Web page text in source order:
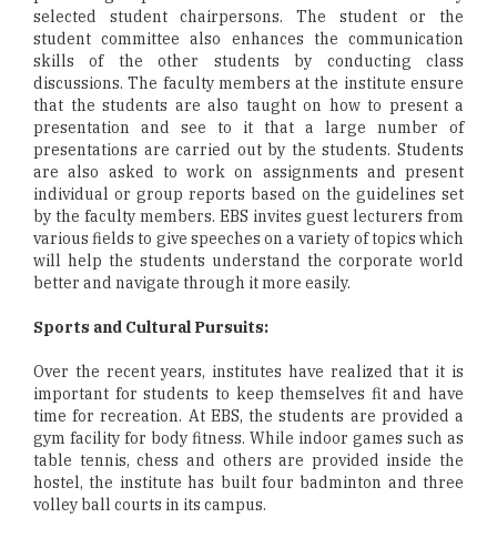
selected student chairpersons. The student or the
student committee also enhances the communication
skills of the other students by conducting class
discussions. The faculty members at the institute ensure
that the students are also taught on how to present a
presentation and see to it that a large number of
presentations are carried out by the students. Students
are also asked to work on assignments and present
individual or group reports based on the guidelines set
by the faculty members. EBS invites guest lecturers from
various fields to give speeches on a variety of topics which
will help the students understand the corporate world
better and navigate through it more easily.
Sports and Cultural Pursuits:
Over the recent years, institutes have realized that it is
important for students to keep themselves fit and have
time for recreation. At EBS, the students are provided a
gym facility for body fitness. While indoor games such as
table tennis, chess and others are provided inside the
hostel, the institute has built four badminton and three
volley ball courts in its campus.